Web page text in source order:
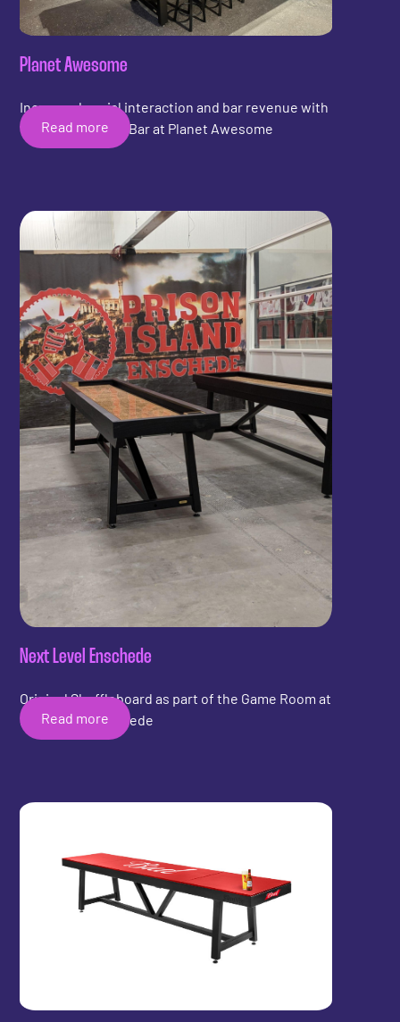
Planet Awesome
Increased social interaction and bar revenue with
the Shuffleboard Bar at Planet Awesome
Read more
Next Level Enschede
Original Shuffleboard as part of the Game Room at
Next Level Enschede
Read more